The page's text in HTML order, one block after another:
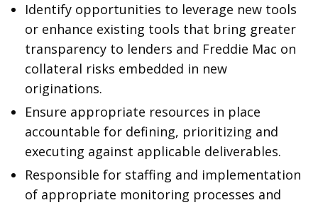
Identify opportunities to leverage new tools
or enhance existing tools that bring greater
transparency to lenders and Freddie Mac on
collateral risks embedded in new
originations.
Ensure appropriate resources in place
accountable for defining, prioritizing and
executing against applicable deliverables.
Responsible for staffing and implementation
of appropriate monitoring processes and